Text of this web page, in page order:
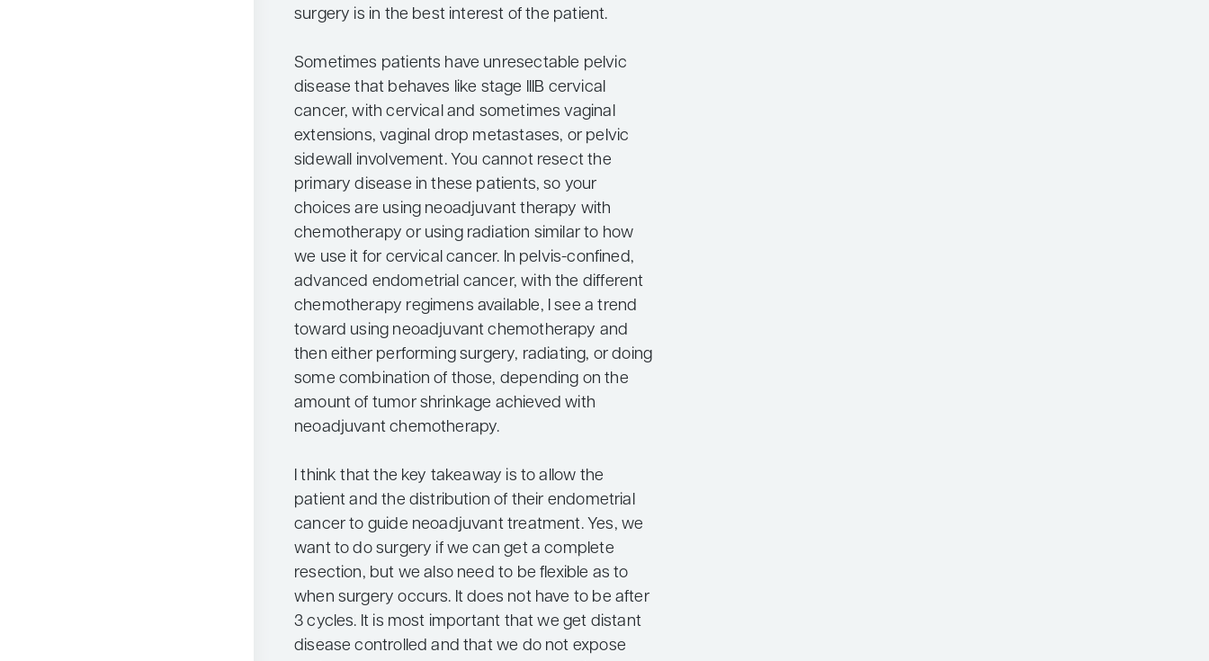
surgery is in the best interest of the patient.
Sometimes patients have unresectable pelvic
disease that behaves like stage IIIB cervical
cancer, with cervical and sometimes vaginal
extensions, vaginal drop metastases, or pelvic
sidewall involvement. You cannot resect the
primary disease in these patients, so your
choices are using neoadjuvant therapy with
chemotherapy or using radiation similar to how
we use it for cervical cancer. In pelvis-confined,
advanced endometrial cancer, with the different
chemotherapy regimens available, I see a trend
toward using neoadjuvant chemotherapy and
then either performing surgery, radiating, or doing
some combination of those, depending on the
amount of tumor shrinkage achieved with
neoadjuvant chemotherapy.
I think that the key takeaway is to allow the
patient and the distribution of their endometrial
cancer to guide neoadjuvant treatment. Yes, we
want to do surgery if we can get a complete
resection, but we also need to be flexible as to
when surgery occurs. It does not have to be after
3 cycles. It is most important that we get distant
disease controlled and that we do not expose